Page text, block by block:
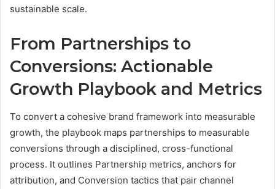
sustainable scale.
From Partnerships to
Conversions: Actionable
Growth Playbook and Metrics
To convert a cohesive brand framework into measurable
growth, the playbook maps partnerships to measurable
conversions through a disciplined, cross-functional
process. It outlines Partnership metrics, anchors for
attribution, and Conversion tactics that pair channel